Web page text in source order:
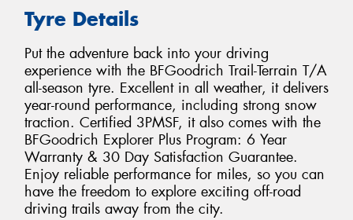
Tyre Details
Put the adventure back into your driving
experience with the BFGoodrich Trail-Terrain T/A
all-season tyre. Excellent in all weather, it delivers
year-round performance, including strong snow
traction. Certified 3PMSF, it also comes with the
BFGoodrich Explorer Plus Program: 6 Year
Warranty & 30 Day Satisfaction Guarantee.
Enjoy reliable performance for miles, so you can
have the freedom to explore exciting off-road
driving trails away from the city.